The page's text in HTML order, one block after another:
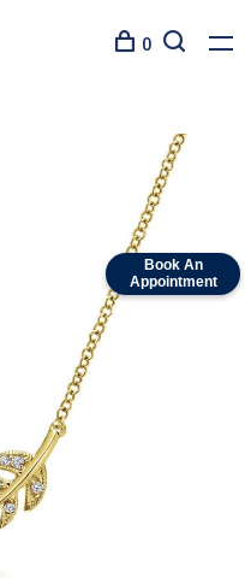
Book An
Appointment
0